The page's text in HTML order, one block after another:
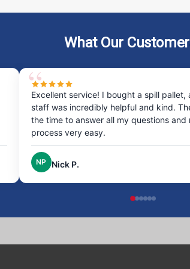
What Our
Excellent service! I bought a spill pallet,
staff was incredibly helpful and kind.
the time to answer all my questions and
process very easy.
NP Nick P.